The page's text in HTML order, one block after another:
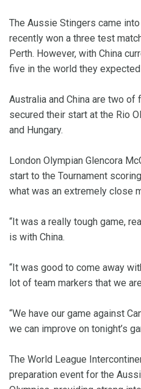
The Aussie Stingers came
recently won a three test
Perth. However, with China
five in the world they
Australia and China are two of
secured their start at the Rio
and Hungary.
London Olympian Glencora
start to the Tournament
what was an extremely close
“It was a really tough game,
is with China.
“It was good to come away
lot of team markers that we
“We have our game against
we can improve on tonight’s
The World League
preparation event for the